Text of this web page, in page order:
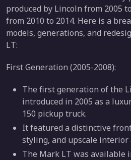
produced by Lincoln from 2005
from 2010 to 2014. Here is a
models, generations, and
LT:
First Generation (2005-2008):
The first generation of the
introduced in 2005 as a
150 pickup truck.
It featured a distinctive
styling, and upscale interior
The Mark LT was available